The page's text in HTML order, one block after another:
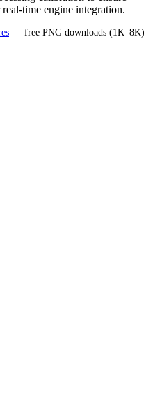
time engine integration.
— free PNG downloads (1K–8K)